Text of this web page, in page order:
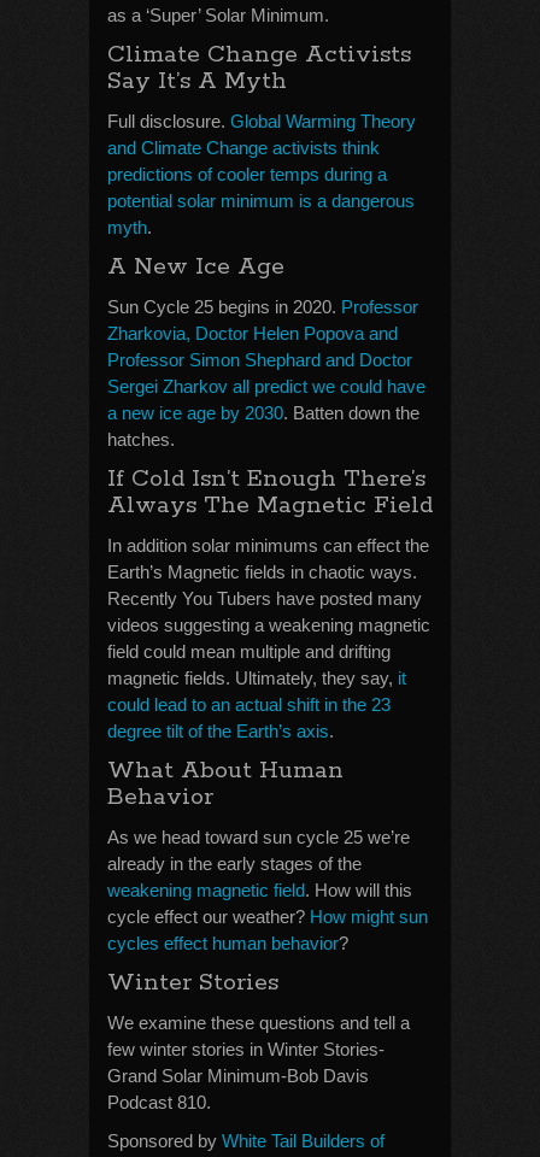
as a ‘Super’ Solar Minimum.
Climate Change Activists
Say It’s A Myth
Full disclosure. Global Warming Theory
and Climate Change activists think
predictions of cooler temps during a
potential solar minimum is a dangerous
myth.
A New Ice Age
Sun Cycle 25 begins in 2020. Professor
Zharkovia, Doctor Helen Popova and
Professor Simon Shephard and Doctor
Sergei Zharkov all predict we could have
a new ice age by 2030. Batten down the
hatches.
If Cold Isn’t Enough There’s
Always The Magnetic Field
In addition solar minimums can effect the
Earth’s Magnetic fields in chaotic ways.
Recently You Tubers have posted many
videos suggesting a weakening magnetic
field could mean multiple and drifting
magnetic fields. Ultimately, they say, it
could lead to an actual shift in the 23
degree tilt of the Earth’s axis.
What About Human
Behavior
As we head toward sun cycle 25 we’re
already in the early stages of the
weakening magnetic field. How will this
cycle effect our weather? How might sun
cycles effect human behavior?
Winter Stories
We examine these questions and tell a
few winter stories in Winter Stories-
Grand Solar Minimum-Bob Davis
Podcast 810.
Sponsored by White Tail Builders of